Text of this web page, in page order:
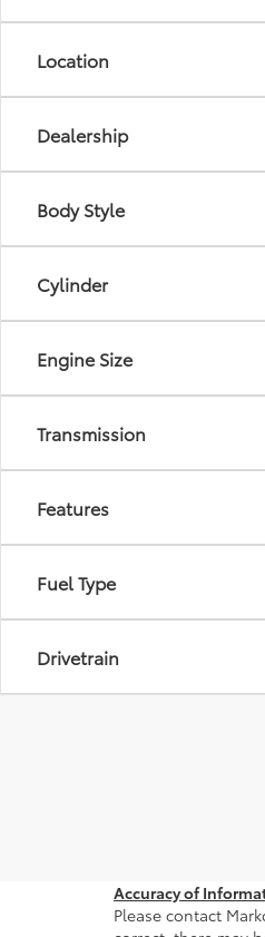
Location
Dealership
Body Style
Cylinder
Engine Size
Transmission
Features
Fuel Type
Drivetrain
Accuracy of
Please contact